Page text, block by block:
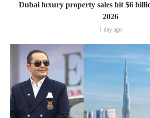
Dubai luxury property sales hit $6
2026
1 day ago